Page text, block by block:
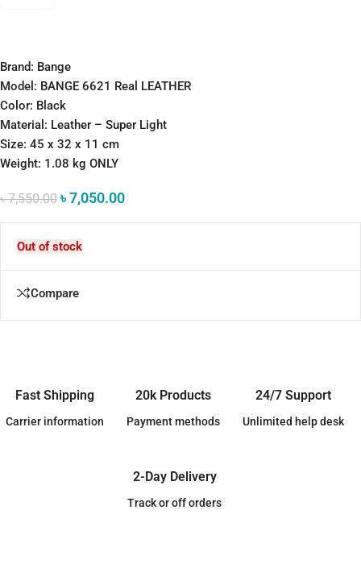
Brand: Bange
Model: BANGE 6621 Real LEATHER
Color: Black
Material: Leather – Super Light
Size: 45 x 32 x 11 cm
Weight: 1.08 kg ONLY
৳7,550.00 ৳7,050.00
Out of stock
Compare
Fast Shipping
Carrier information
20k Products
Payment methods
24/7 Support
Unlimited help desk
2-Day Delivery
Track or off orders